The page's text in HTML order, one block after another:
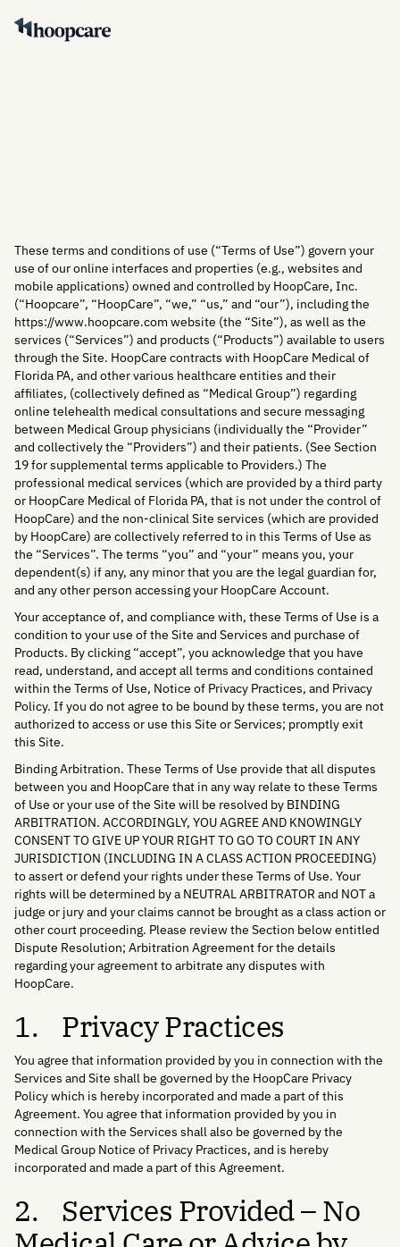
These terms and conditions of use (“Terms of Use”) govern your
use of our online interfaces and properties (e.g., websites and
mobile applications) owned and controlled by HoopCare, Inc.
(“Hoopcare”, “HoopCare”, “we,” “us,” and “our”), including the
https://www.hoopcare.com website (the “Site”), as well as the
services (“Services”) and products (“Products”) available to users
through the Site. HoopCare contracts with HoopCare Medical of
Florida PA, and other various healthcare entities and their
affiliates, (collectively defined as “Medical Group”) regarding
online telehealth medical consultations and secure messaging
between Medical Group physicians (individually the “Provider”
and collectively the “Providers”) and their patients. (See Section
19 for supplemental terms applicable to Providers.) The
professional medical services (which are provided by a third party
or HoopCare Medical of Florida PA, that is not under the control of
HoopCare) and the non-clinical Site services (which are provided
by HoopCare) are collectively referred to in this Terms of Use as
the “Services”. The terms “you” and “your” means you, your
dependent(s) if any, any minor that you are the legal guardian for,
and any other person accessing your HoopCare Account.
Your acceptance of, and compliance with, these Terms of Use is a
condition to your use of the Site and Services and purchase of
Products. By clicking “accept”, you acknowledge that you have
read, understand, and accept all terms and conditions contained
within the Terms of Use, Notice of Privacy Practices, and Privacy
Policy. If you do not agree to be bound by these terms, you are not
authorized to access or use this Site or Services; promptly exit
this Site.
Binding Arbitration. These Terms of Use provide that all disputes
between you and HoopCare that in any way relate to these Terms
of Use or your use of the Site will be resolved by BINDING
ARBITRATION. ACCORDINGLY, YOU AGREE AND KNOWINGLY
CONSENT TO GIVE UP YOUR RIGHT TO GO TO COURT IN ANY
JURISDICTION (INCLUDING IN A CLASS ACTION PROCEEDING)
to assert or defend your rights under these Terms of Use. Your
rights will be determined by a NEUTRAL ARBITRATOR and NOT a
judge or jury and your claims cannot be brought as a class action or
other court proceeding. Please review the Section below entitled
Dispute Resolution; Arbitration Agreement for the details
regarding your agreement to arbitrate any disputes with
HoopCare.
1. Privacy Practices
You agree that information provided by you in connection with the
Services and Site shall be governed by the HoopCare Privacy
Policy which is hereby incorporated and made a part of this
Agreement. You agree that information provided by you in
connection with the Services shall also be governed by the
Medical Group Notice of Privacy Practices, and is hereby
incorporated and made a part of this Agreement.
2. Services Provided – No